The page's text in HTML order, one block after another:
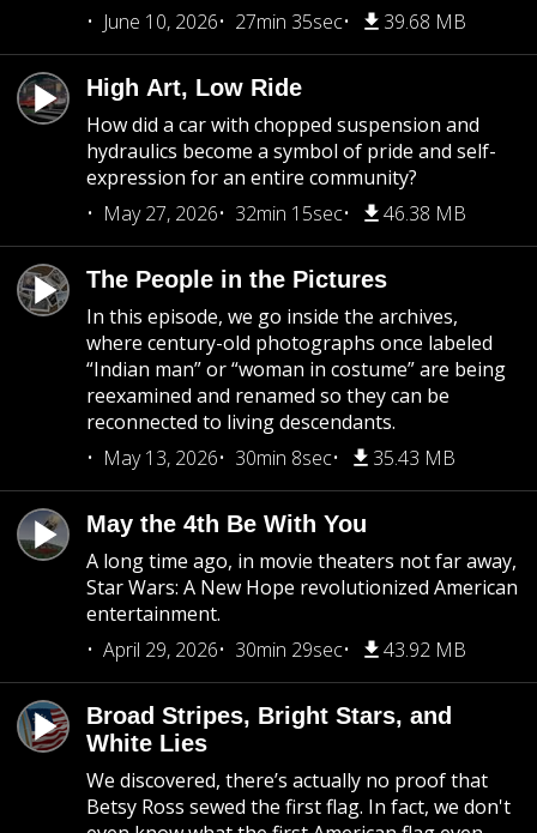
June 10, 2026
27min 35sec 39.68 MB
High Art, Low Ride
How did a car with chopped suspension and
hydraulics become a symbol of pride and self-
expression for an entire community?
May 27, 2026
32min 15sec 46.38 MB
The People in the Pictures
In this episode, we go inside the archives,
where century-old photographs once labeled
“Indian man” or “woman in costume” are being
reexamined and renamed so they can be
reconnected to living descendants.
May 13, 2026
30min 8sec 35.43 MB
May the 4th Be With You
A long time ago, in movie theaters not far away,
Star Wars: A New Hope revolutionized American
entertainment.
April 29, 2026
30min 29sec 43.92 MB
Broad Stripes, Bright Stars, and
White Lies
We discovered, there’s actually no proof that
Betsy Ross sewed the first flag. In fact, we don't